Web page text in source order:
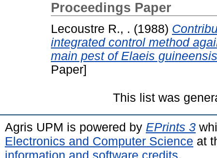
Proceedings Paper
Lecoustre R., . (1988)
integrated control method
main pest of Elaeis
Paper]
This list was
Agris UPM is powered by EPrints 3
Electronics and Computer Science at
information and software credits.